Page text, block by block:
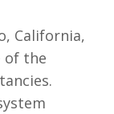
California,
of the